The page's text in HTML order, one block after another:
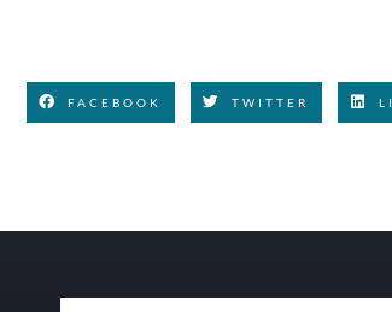
FACEBOOK TWITTER